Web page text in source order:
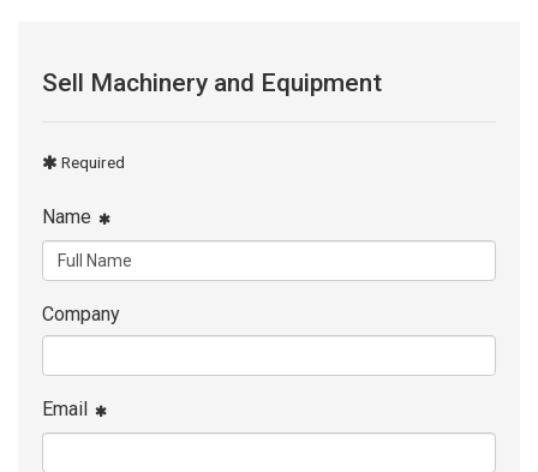
Sell Machinery and Equipment
Required
Name
Company
Email